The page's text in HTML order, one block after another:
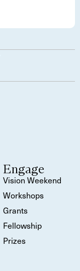
Engage
Vision Weekend
Workshops
Grants
Fellowship
Prizes